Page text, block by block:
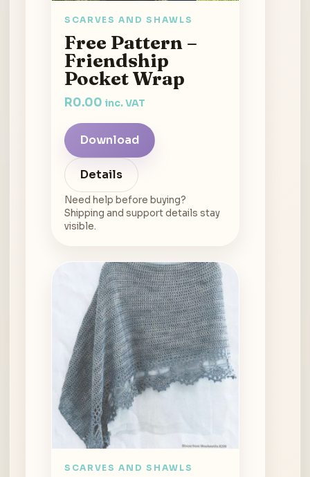
SCARVES AND SHAWLS
Free Pattern –
Friendship
Pocket Wrap
R0.00 inc. VAT
Download
Details
Need help before buying?
Shipping and support details stay
visible.
SCARVES AND SHAWLS